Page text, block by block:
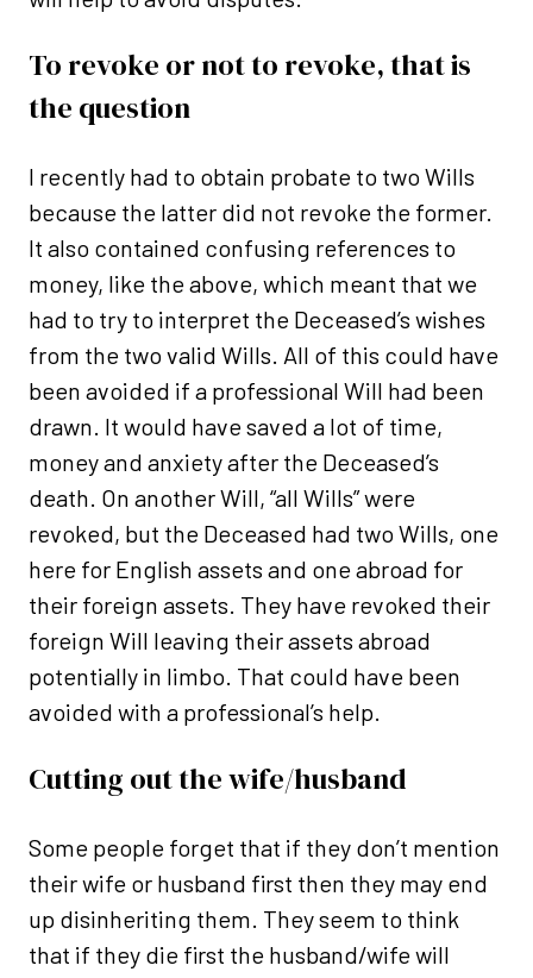
To revoke or not to revoke, that is
the question
I recently had to obtain probate to two Wills
because the latter did not revoke the former.
It also contained confusing references to
money, like the above, which meant that we
had to try to interpret the Deceased’s wishes
from the two valid Wills. All of this could have
been avoided if a professional Will had been
drawn. It would have saved a lot of time,
money and anxiety after the Deceased’s
death. On another Will, “all Wills” were
revoked, but the Deceased had two Wills, one
here for English assets and one abroad for
their foreign assets. They have revoked their
foreign Will leaving their assets abroad
potentially in limbo. That could have been
avoided with a professional’s help.
Cutting out the wife/husband
Some people forget that if they don’t mention
their wife or husband first then they may end
up disinheriting them. They seem to think
that if they die first the husband/wife will